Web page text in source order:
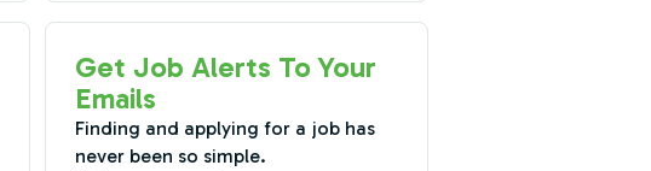
Get Job Alerts To Your
Emails
Finding and applying for a job has
never been so simple.